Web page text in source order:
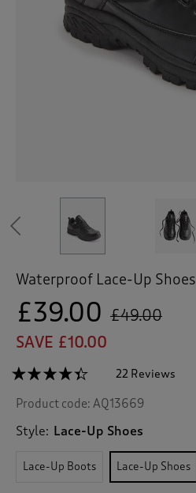
( Inspire Me )
Previous
Waterproof Lace-Up Shoes
£49.00
£39.00
SAVE £10.00
☆☆☆☆☆
☆☆☆☆☆
out
5
stars.
reviews
22 Reviews
c
t
i
Product code: AQ13669
Style: Lace-Up Shoes
Lace-Up Boots Lace-Up Shoes